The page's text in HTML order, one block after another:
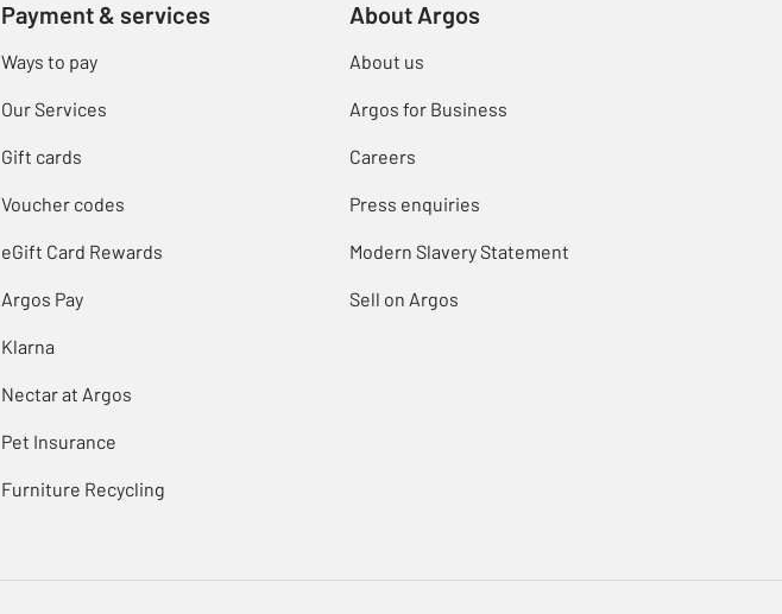
Payment & services
Ways to pay
Our Services
Gift cards
Voucher codes
eGift Card Rewards
Argos Pay
Klarna
Nectar at Argos
Pet Insurance
Furniture Recycling
About Argos
About us
Argos for Business
Careers
Press enquiries
Modern Slavery Statement
Sell on Argos